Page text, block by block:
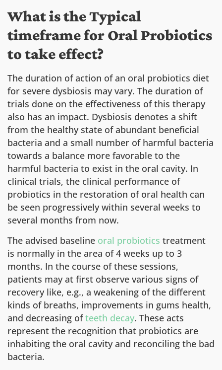
What is the Typical
timeframe for Oral Probiotics
to take effect?
The duration of action of an oral probiotics diet
for severe dysbiosis may vary. The duration of
trials done on the effectiveness of this therapy
also has an impact. Dysbiosis denotes a shift
from the healthy state of abundant beneficial
bacteria and a small number of harmful bacteria
towards a balance more favorable to the
harmful bacteria to exist in the oral cavity. In
clinical trials, the clinical performance of
probiotics in the restoration of oral health can
be seen progressively within several weeks to
several months from now.
The advised baseline oral probiotics treatment
is normally in the area of 4 weeks up to 3
months. In the course of these sessions,
patients may at first observe various signs of
recovery like, e.g., a weakening of the different
kinds of breaths, improvements in gums health,
and decreasing ofteeth decay. These acts
represent the recognition that probiotics are
inhabiting the oral cavity and reconciling the bad
bacteria.